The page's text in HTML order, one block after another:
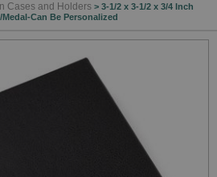
Cases and Holders > 3-1/2 x 3-1/2 x 3/4 Inch
Can Be Personalized